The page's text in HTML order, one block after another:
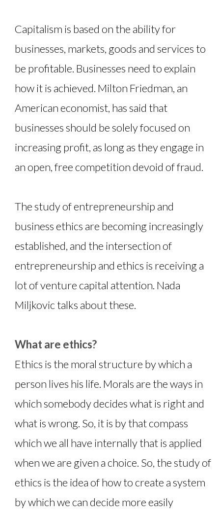
Capitalism is based on the ability for
businesses, markets, goods and services to
be profitable. Businesses need to explain
how it is achieved. Milton Friedman, an
American economist, has said that
businesses should be solely focused on
increasing profit, as long as they engage in
an open, free competition devoid of fraud.
The study of entrepreneurship and
business ethics are becoming increasingly
established, and the intersection of
entrepreneurship and ethics is receiving a
lot of venture capital attention. Nada
Miljkovic talks about these.
What are ethics?
Ethics is the moral structure by which a
person lives his life. Morals are the ways in
which somebody decides what is right and
what is wrong. So, it is by that compass
which we all have internally that is applied
when we are given a choice. So, the study of
ethics is the idea of how to create a system
by which we can decide more easily